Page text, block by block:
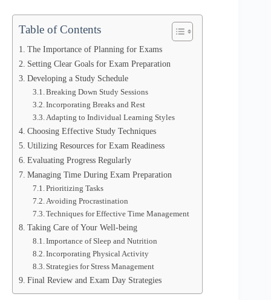
Table of Contents
The Importance of Planning for Exams
Setting Clear Goals for Exam Preparation
Developing a Study Schedule
Breaking Down Study Sessions
Incorporating Breaks and Rest
Adapting to Individual Learning Styles
Choosing Effective Study Techniques
Utilizing Resources for Exam Readiness
Evaluating Progress Regularly
Managing Time During Exam Preparation
Prioritizing Tasks
Avoiding Procrastination
Techniques for Effective Time Management
Taking Care of Your Well-being
Importance of Sleep and Nutrition
Incorporating Physical Activity
Strategies for Stress Management
Final Review and Exam Day Strategies